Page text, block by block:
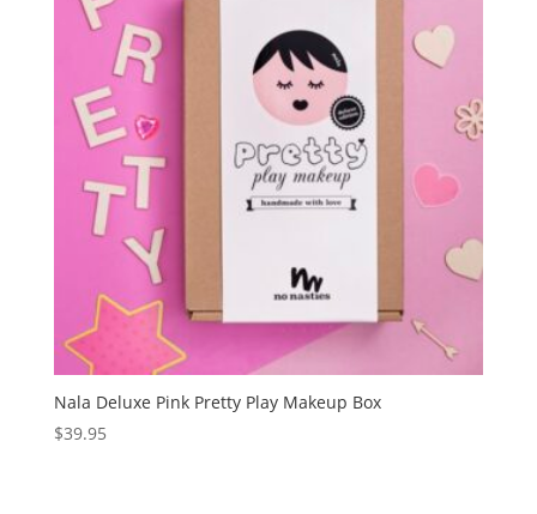
Nala Deluxe Pink Pretty Play Makeup Box
$39.95